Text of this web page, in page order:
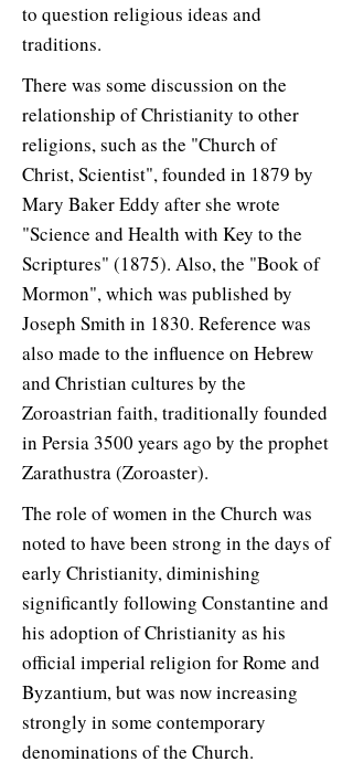
to question religious ideas and
traditions.
There was some discussion on the
relationship of Christianity to other
religions, such as the "Church of
Christ, Scientist", founded in 1879 by
Mary Baker Eddy after she wrote
"Science and Health with Key to the
Scriptures" (1875). Also, the "Book of
Mormon", which was published by
Joseph Smith in 1830. Reference was
also made to the influence on Hebrew
and Christian cultures by the
Zoroastrian faith, traditionally founded
in Persia 3500 years ago by the prophet
Zarathustra (Zoroaster).
The role of women in the Church was
noted to have been strong in the days of
early Christianity, diminishing
significantly following Constantine and
his adoption of Christianity as his
official imperial religion for Rome and
Byzantium, but was now increasing
strongly in some contemporary
denominations of the Church.